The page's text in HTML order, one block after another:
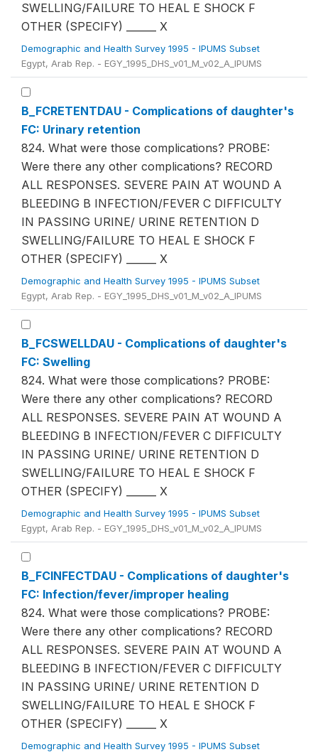
SWELLING/FAILURE TO HEAL E SHOCK F
OTHER (SPECIFY) ______ X
Demographic and Health Survey 1995 - IPUMS Subset
Egypt, Arab Rep. - EGY_1995_DHS_v01_M_v02_A_IPUMS
B_FCRETENTDAU - Complications of daughter's
FC: Urinary retention
824. What were those complications? PROBE:
Were there any other complications? RECORD
ALL RESPONSES. SEVERE PAIN AT WOUND A
BLEEDING B INFECTION/FEVER C DIFFICULTY
IN PASSING URINE/ URINE RETENTION D
SWELLING/FAILURE TO HEAL E SHOCK F
OTHER (SPECIFY) ______ X
Demographic and Health Survey 1995 - IPUMS Subset
Egypt, Arab Rep. - EGY_1995_DHS_v01_M_v02_A_IPUMS
B_FCSWELLDAU - Complications of daughter's
FC: Swelling
824. What were those complications? PROBE:
Were there any other complications? RECORD
ALL RESPONSES. SEVERE PAIN AT WOUND A
BLEEDING B INFECTION/FEVER C DIFFICULTY
IN PASSING URINE/ URINE RETENTION D
SWELLING/FAILURE TO HEAL E SHOCK F
OTHER (SPECIFY) ______ X
Demographic and Health Survey 1995 - IPUMS Subset
Egypt, Arab Rep. - EGY_1995_DHS_v01_M_v02_A_IPUMS
B_FCINFECTDAU - Complications of daughter's
FC: Infection/fever/improper healing
824. What were those complications? PROBE:
Were there any other complications? RECORD
ALL RESPONSES. SEVERE PAIN AT WOUND A
BLEEDING B INFECTION/FEVER C DIFFICULTY
IN PASSING URINE/ URINE RETENTION D
SWELLING/FAILURE TO HEAL E SHOCK F
OTHER (SPECIFY) ______ X
Demographic and Health Survey 1995 - IPUMS Subset